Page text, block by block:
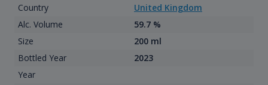
Country
United Kingdom
Alc. Volume
59.7 %
Size
200 ml
Bottled Year
2023
Year